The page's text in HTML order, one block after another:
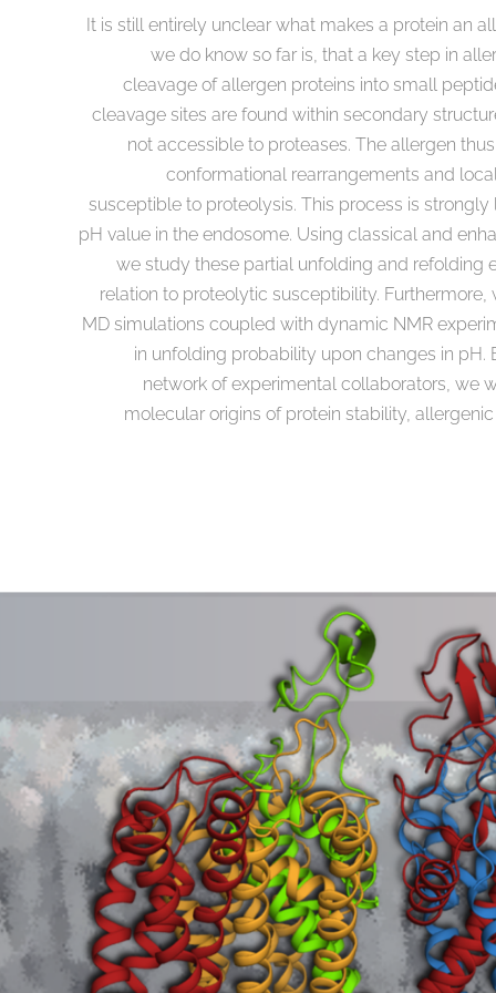
It is still entirely unclear what makes a protein an
we do know so far is, that a key step in
cleavage of allergen proteins into small
cleavage sites are found within secondary
not accessible to proteases. The allergen
conformational rearrangements and
susceptible to proteolysis. This process is
pH value in the endosome. Using classical and
we study these partial unfolding and refolding
relation to proteolytic susceptibility.
MD simulations coupled with dynamic NMR
in unfolding probability upon changes in pH.
network of experimental collaborators, we
molecular origins of protein stability,